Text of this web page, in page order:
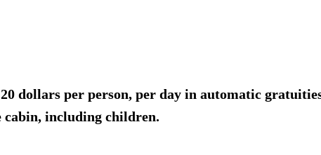
dollars per person, per day in automatic
cabin, including children.